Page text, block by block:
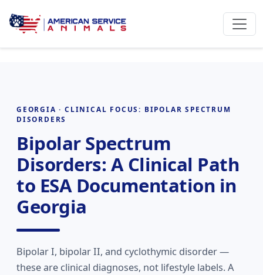
GEORGIA · CLINICAL FOCUS: BIPOLAR SPECTRUM
DISORDERS
Bipolar Spectrum
Disorders: A Clinical Path
to ESA Documentation in
Georgia
Bipolar I, bipolar II, and cyclothymic disorder —
these are clinical diagnoses, not lifestyle labels. A